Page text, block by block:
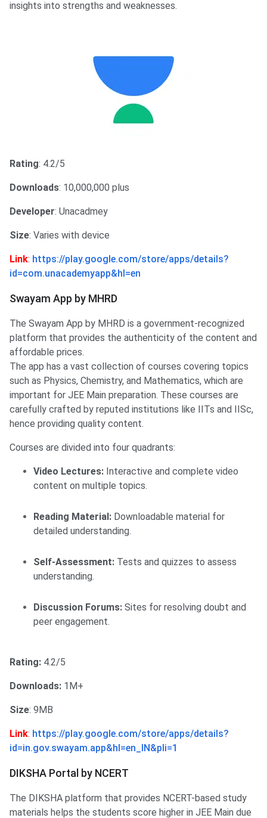
insights into strengths and weaknesses.
Rating: 4.2/5
Downloads: 10,000,000 plus
Developer: Unacadmey
Size: Varies with device
Link: https://play.google.com/store/apps/details?
id=com.unacademyapp&hl=en
Swayam App by MHRD
The Swayam App by MHRD is a government-recognized
platform that provides the authenticity of the content and
affordable prices.
The app has a vast collection of courses covering topics
such as Physics, Chemistry, and Mathematics, which are
important for JEE Main preparation. These courses are
carefully crafted by reputed institutions like IITs and IISc,
hence providing quality content. ​
Courses are divided into four quadrants:
Video Lectures: Interactive and complete video
content on multiple topics.
Reading Material: Downloadable material for
detailed understanding.
Self-Assessment: Tests and quizzes to assess
understanding.​
Discussion Forums: Sites for resolving doubt and
peer engagement.
Rating: 4.2/5
Downloads: 1M+
Size: 9MB
Link: https://play.google.com/store/apps/details?
id=in.gov.swayam.app&hl=en_IN&pli=1
DIKSHA Portal by NCERT
The DIKSHA platform that provides NCERT-based study
materials helps the students score higher in JEE Main due